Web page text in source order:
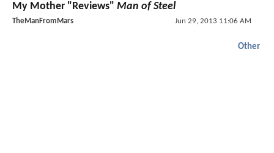
My Mother "Reviews" Man of Steel
TheManFromMars Jun 29, 2013 11:06 AM
Other